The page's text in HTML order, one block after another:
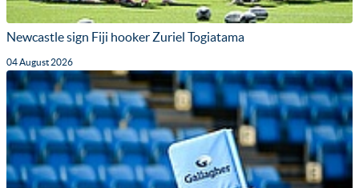
Newcastle sign Fiji hooker Zuriel Togiatama
04 August 2026